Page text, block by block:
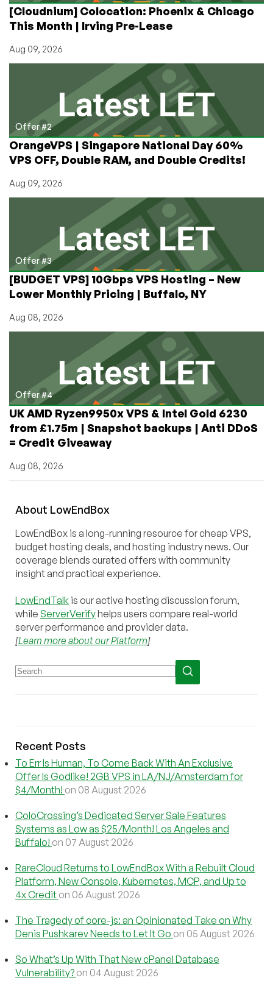
[Cloudnium] Colocation: Phoenix & Chicago
This Month | Irving Pre-Lease
Aug 09, 2026
Offer #2
OrangeVPS | Singapore National Day 60%
VPS OFF, Double RAM, and Double Credits!
Aug 09, 2026
Offer #3
[BUDGET VPS] 10Gbps VPS Hosting – New
Lower Monthly Pricing | Buffalo, NY
Aug 08, 2026
Offer #4
UK AMD Ryzen9950x VPS & Intel Gold 6230
from £1.75m | Snapshot backups | Anti DDoS
= Credit Giveaway
Aug 08, 2026
About LowEndBox
LowEndBox is a long-running resource for cheap VPS,
budget hosting deals, and hosting industry news. Our
coverage blends curated offers with community
insight and practical experience.
LowEndTalk is our active hosting discussion forum,
while ServerVerifyhelps users compare real-world
server performance and provider data.
[Learn more about our Platform]
Recent Posts
To Err Is Human, To Come Back With An Exclusive
Offer Is Godlike! 2GB VPS in LA/NJ/Amsterdam for
$4/Month! on 08 August 2026
ColoCrossing’s Dedicated Server Sale Features
Systems as Low as $25/Month! Los Angeles and
Buffalo! on 07 August 2026
RareCloud Returns to LowEndBox With a Rebuilt Cloud
Platform, New Console, Kubernetes, MCP, and Up to
4x Credit on 06 August 2026
The Tragedy of core-js: an Opinionated Take on Why
Denis Pushkarev Needs to Let It Go on 05 August 2026
So What’s Up With That New cPanel Database
Vulnerability? on 04 August 2026